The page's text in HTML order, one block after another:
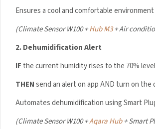
Ensures a cool and comfortable
(Climate Sensor W100 +Hub M3+ Air
2.Dehumidification Alert
IF the current humidity rises to the 70% level
THENsend an alert on app AND turn on the
Automates dehumidification using Smart
(Climate Sensor W100 +Aqara Hub+ Smart